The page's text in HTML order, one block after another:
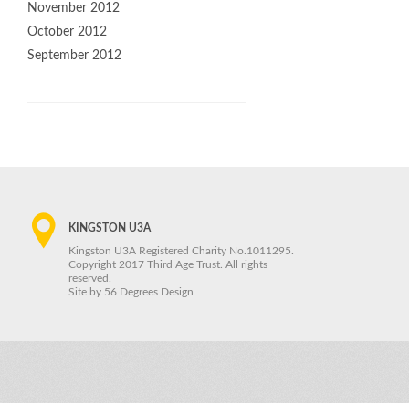
November 2012
October 2012
September 2012
KINGSTON U3A
Kingston U3A Registered Charity No.1011295.
Copyright 2017 Third Age Trust. All rights
reserved.
Site by 56 Degrees Design